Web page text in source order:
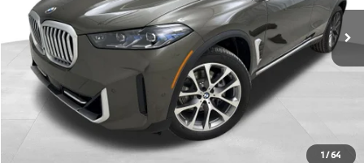
1/64
MSRP:
$79,550
Doc Fee
$490
Final Price
Click To Call